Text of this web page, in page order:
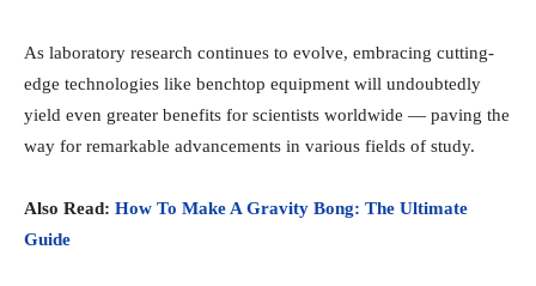
As laboratory research continues to evolve, embracing cutting-
edge technologies like benchtop equipment will undoubtedly
yield even greater benefits for scientists worldwide — paving the
way for remarkable advancements in various fields of study.
Also Read: How To Make A Gravity Bong: The Ultimate
Guide